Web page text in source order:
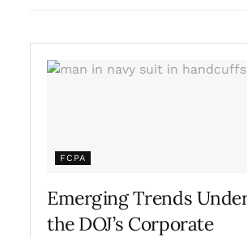
FCPA
Emerging Trends
the DOJ’s Corporate